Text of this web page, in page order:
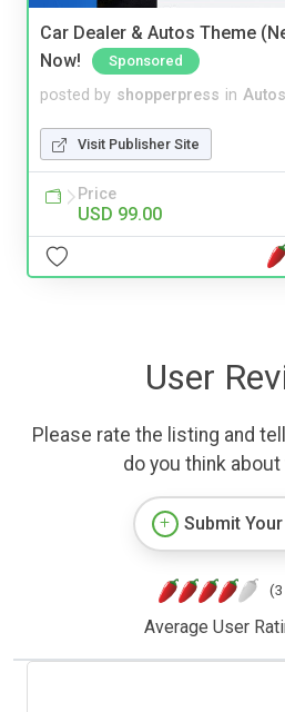
Car Dealer & Autos Theme
Now!
Sponsored
posted by shopperpress in Autos
Visit Publisher Site
Price
USD 99.00
User
Please rate the listing and
do you think
Submit
Average User